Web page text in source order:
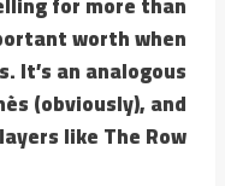
worth when
It’s an analogous
(obviously), and
like The Row.